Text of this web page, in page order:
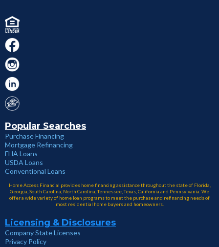
Popular Searches
Purchase Financing
Mortgage Refinancing
FHA Loans
USDA Loans
Conventional Loans
Home Access Financial provides home financing assistance throughout the state of Florida,
Georgia, South Carolina, North Carolina, Tennessee, Texas, California and Pennsylvania. We
offer a wide variety of home loan programs to meet the purchase and refinancing needs of
most residential home buyers and homeowners.
Licensing & Disclosures
Company State Licenses
Privacy Policy